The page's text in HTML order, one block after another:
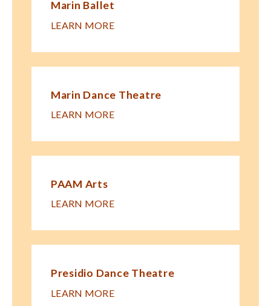
Marin Ballet
LEARN MORE
Marin Dance Theatre
LEARN MORE
PAAM Arts
LEARN MORE
Presidio Dance Theatre
LEARN MORE